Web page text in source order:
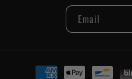
Email
Payment